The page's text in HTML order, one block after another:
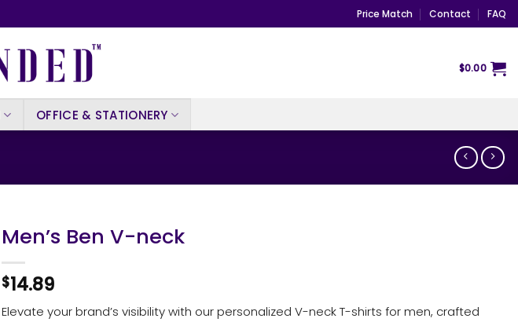
Price Match Contact FAQ
$0.00
OFFICE & STATIONERY
Men’s Ben V-neck
$14.89
Elevate your brand’s visibility with our personalized V-neck T-shirts for men, crafted